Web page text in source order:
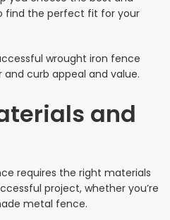
find the perfect fit for your
wrought iron fence
curb appeal and value.
and
requires the right materials
project, whether you’re
metal fence.